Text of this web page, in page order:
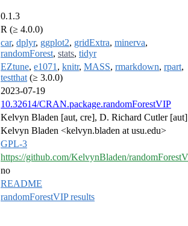
0.1.3
R (≥ 4.0.0)
car, dplyr, ggplot2, gridExtra, minerva,
randomForest, stats, tidyr
EZtune, e1071 , knitr, MASS, rmarkdown, rpart,
testthat (≥ 3.0.0)
2023-07-19
10.32614/CRAN.package.randomForestVIP
Kelvyn Bladen [aut, cre], D. Richard Cutler [aut]
Kelvyn Bladen <kelvyn.bladen at usu.edu>
GPL-3
https://github.com/KelvynBladen/
no
README
randomForestVIP results